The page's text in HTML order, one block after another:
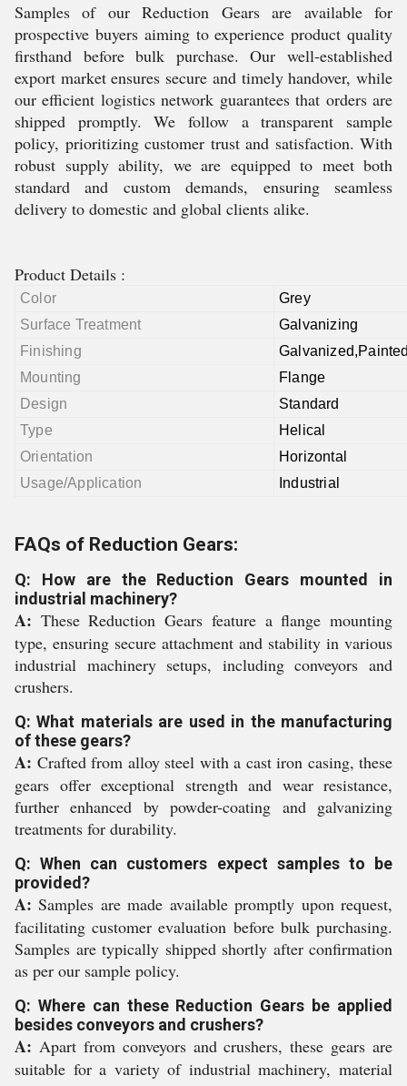
Samples of our Reduction Gears are available for
prospective buyers aiming to experience product quality
firsthand before bulk purchase. Our well-established
export market ensures secure and timely handover, while
our efficient logistics network guarantees that orders are
shipped promptly. We follow a transparent sample
policy, prioritizing customer trust and satisfaction. With
robust supply ability, we are equipped to meet both
standard and custom demands, ensuring seamless
delivery to domestic and global clients alike.
Product Details :
Color
Grey
Surface Treatment
Galvanizing
Finishing
Mounting
Flange
Design
Standard
Type
Helical
Orientation
Horizontal
Usage/Application
Industrial
FAQs of Reduction Gears:
Q: How are the Reduction Gears mounted in
industrial machinery?
A: These Reduction Gears feature a flange mounting
type, ensuring secure attachment and stability in various
industrial machinery setups, including conveyors and
crushers.
Q: What materials are used in the manufacturing
of these gears?
A: Crafted from alloy steel with a cast iron casing, these
gears offer exceptional strength and wear resistance,
further enhanced by powder-coating and galvanizing
treatments for durability.
Q: When can customers expect samples to be
provided?
A: Samples are made available promptly upon request,
facilitating customer evaluation before bulk purchasing.
Samples are typically shipped shortly after confirmation
as per our sample policy.
Q: Where can these Reduction Gears be applied
besides conveyors and crushers?
A: Apart from conveyors and crushers, these gears are
suitable for a variety of industrial machinery, material